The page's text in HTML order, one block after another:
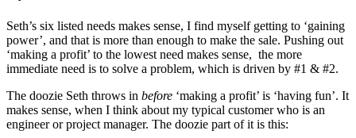
Seth’s six listed needs makes sense, I find myself getting to ‘gaining
power’, and that is more than enough to make the sale. Pushing out
‘making a profit’ to the lowest need makes sense, the more
immediate need is to solve a problem, which is driven by #1 & #2.
The doozie Seth throws in before ‘making a profit’ is ‘having fun’. It
makes sense, when I think about my typical customer who is an
engineer or project manager. The doozie part of it is this: